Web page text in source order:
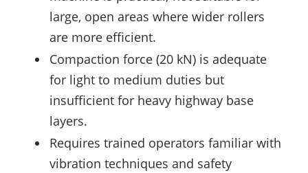
large, open areas where wider rollers
are more efficient.
Compaction force (20 kN) is adequate
for light to medium duties but
insufficient for heavy highway base
layers.
Requires trained operators familiar with
vibration techniques and safety